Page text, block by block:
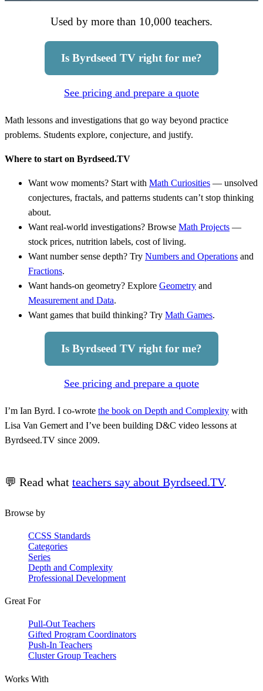
Used by more than 10,000 teachers.
Is Byrdseed TV right for me?
See pricing and prepare a quote
Math lessons and investigations that go way beyond practice
problems. Students explore, conjecture, and justify.
Where to start on Byrdseed.TV
Want wow moments? Start with Math Curiosities — unsolved
conjectures, fractals, and patterns students can’t stop thinking
about.
Want real-world investigations? Browse Math Projects —
stock prices, nutrition labels, cost of living.
Want number sense depth? Try Numbers and Operations and
Fractions.
Want hands-on geometry? Explore Geometry and
Measurement and Data.
Want games that build thinking? Try Math Games.
Is Byrdseed TV right for me?
See pricing and prepare a quote
I’m Ian Byrd. I co-wrote the book on Depth and Complexity with
Lisa Van Gemert and I’ve been building D&C video lessons at
Byrdseed.TV since 2009.
💬 Read what teachers say about Byrdseed.TV.
Browse by
CCSS Standards
Categories
Series
Depth and Complexity
Professional Development
Great For
Pull-Out Teachers
Gifted Program Coordinators
Push-In Teachers
Cluster Group Teachers
Works With